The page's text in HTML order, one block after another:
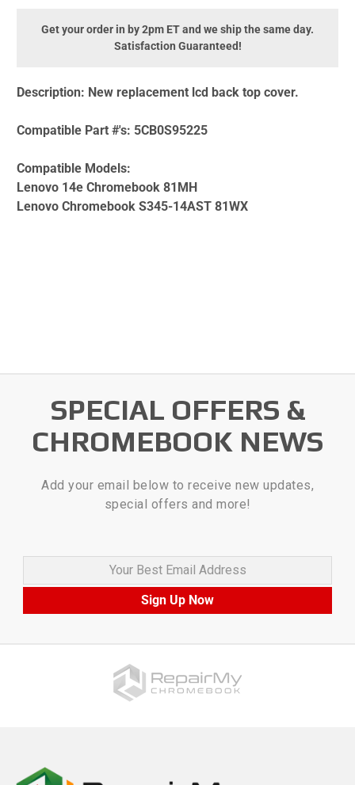
Get your order in by 2pm ET and we ship the same day.
Satisfaction Guaranteed!
Description: New replacement lcd back top cover.
Compatible Part #'s: 5CB0S95225
Compatible Models:
Lenovo 14e Chromebook 81MH
Lenovo Chromebook S345-14AST 81WX
SPECIAL OFFERS &
CHROMEBOOK NEWS
Add your email below to receive new updates,
special offers and more!
Your Best Email Address
Sign Up Now